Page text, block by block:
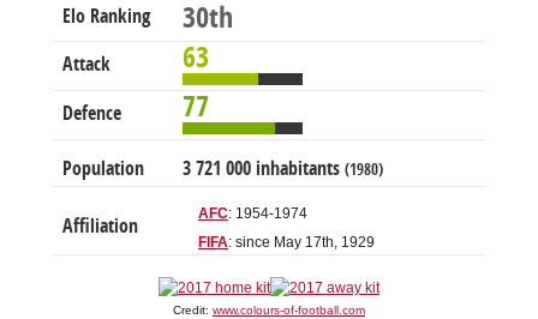
Elo Ranking 30th
Attack 63
Defence 77
Population 3 721 000 inhabitants (1980)
Affiliation
AFC: 1954-1974
FIFA: since May 17th, 1929
Credit: www.colours-of-football.com